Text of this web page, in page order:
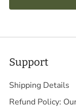
Support
Shipping Details
Refund Policy: